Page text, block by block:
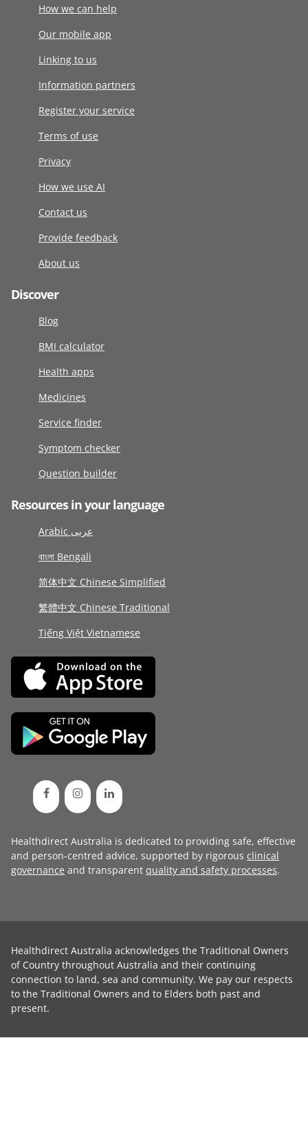
How we can help
Our mobile app
Linking to us
Information partners
Register your service
Terms of use
Privacy
How we use AI
Contact us
Provide feedback
About us
Discover
Blog
BMI calculator
Health apps
Medicines
Service finder
Symptom checker
Question builder
Resources in your language
Arabic عربى
বাংলা Bengali
简体中文 Chinese Simplified
繁體中文 Chinese Traditional
Tiếng Việt Vietnamese
Healthdirect Australia is dedicated to providing safe, effective
and person-centred advice, supported by rigorous clinical
governance and transparent quality and safety processes.
Healthdirect Australia acknowledges the Traditional Owners
of Country throughout Australia and their continuing
connection to land, sea and community. We pay our respects
to the Traditional Owners and to Elders both past and
present.